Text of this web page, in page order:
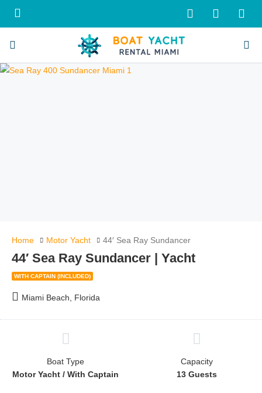
Home Motor Yacht 44′ Sea Ray Sundancer
44′ Sea Ray Sundancer | Yacht
WITH CAPTAIN (INCLUDED)
Miami Beach, Florida
Boat Type
Motor Yacht / With Captain
Capacity
13 Guests